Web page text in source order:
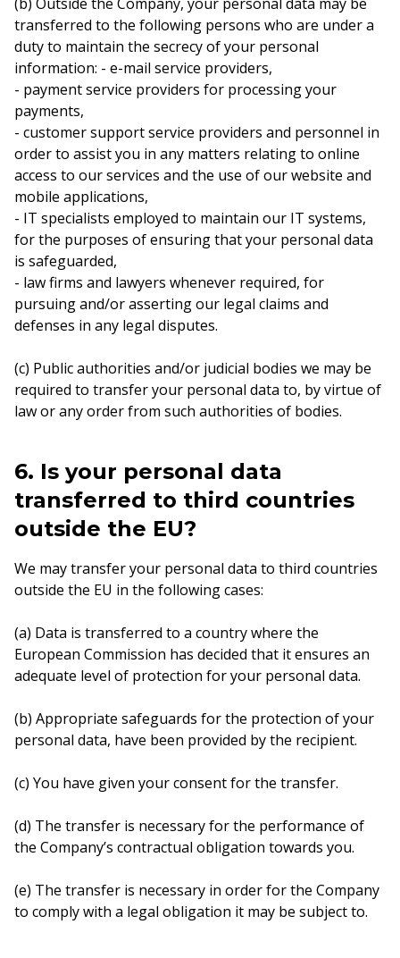
transferred to the following persons who are under a
duty to maintain the secrecy of your personal
information: - e-mail service providers,
- payment service providers for processing your
payments,
- customer support service providers and personnel in
order to assist you in any matters relating to online
access to our services and the use of our website and
mobile applications,
- IT specialists employed to maintain our IT systems,
for the purposes of ensuring that your personal data
is safeguarded,
- law firms and lawyers whenever required, for
pursuing and/or asserting our legal claims and
defenses in any legal disputes.
(c) Public authorities and/or judicial bodies we may be
required to transfer your personal data to, by virtue of
law or any order from such authorities of bodies.
6. Is your personal data
transferred to third countries
outside the EU?
We may transfer your personal data to third countries
outside the EU in the following cases:
(a) Data is transferred to a country where the
European Commission has decided that it ensures an
adequate level of protection for your personal data.
(b) Appropriate safeguards for the protection of your
personal data, have been provided by the recipient.
(c) You have given your consent for the transfer.
(d) The transfer is necessary for the performance of
the Company’s contractual obligation towards you.
(e) The transfer is necessary in order for the Company
to comply with a legal obligation it may be subject to.